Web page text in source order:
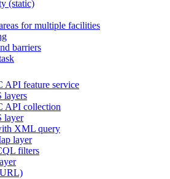
(static)
for multiple facilities
barriers
API feature service
layers
API collection
layer
XML query
layer
L filters
URL)